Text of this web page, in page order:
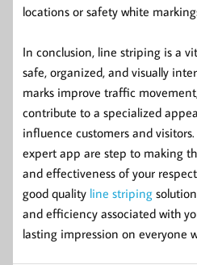
locations or safety white
In conclusion, line striping is a
safe, organized, and visually
marks improve traffic
contribute to a specialized
influence customers and
expert app are step to making
and effectiveness of your
good quality line striping
and efficiency associated with
lasting impression on everyone